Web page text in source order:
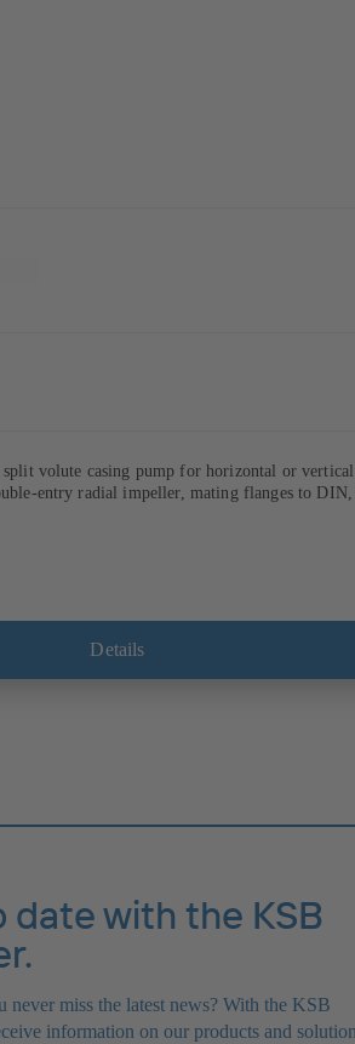
volute casing pump for horizontal or vertical
entry radial impeller, mating flanges to DIN,
Details
date with the KSB
never miss the latest news? With the KSB
information on our products and